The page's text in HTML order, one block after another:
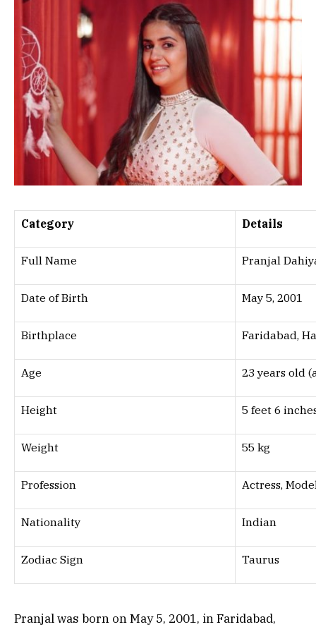
Category Details
Full Name Pranjal
Date of Birth May 5, 2001
Birthplace Faridabad,
Age 23 years old
Height 5 feet 6
Weight 55 kg
Profession Actress,
Nationality Indian
Zodiac Sign Taurus
Pranjal was born on May 5, 2001, in Faridabad,